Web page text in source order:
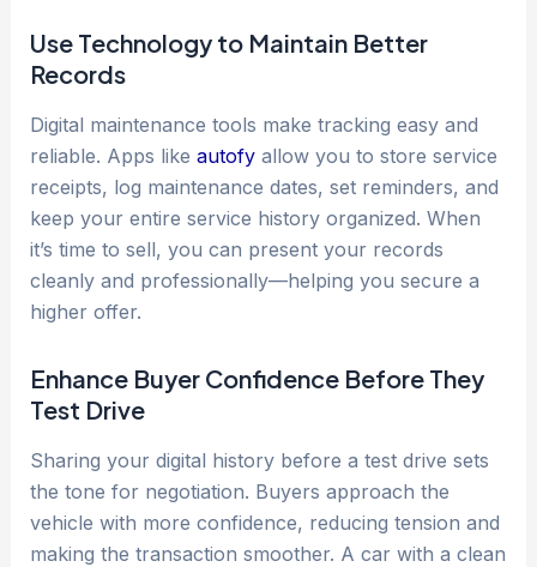
Use Technology to Maintain Better
Records
Digital maintenance tools make tracking easy and
reliable. Apps like autofyallow you to store service
receipts, log maintenance dates, set reminders, and
keep your entire service history organized. When
it’s time to sell, you can present your records
cleanly and professionally—helping you secure a
higher offer.
Enhance Buyer Confidence Before They
Test Drive
Sharing your digital history before a test drive sets
the tone for negotiation. Buyers approach the
vehicle with more confidence, reducing tension and
making the transaction smoother. A car with a clean